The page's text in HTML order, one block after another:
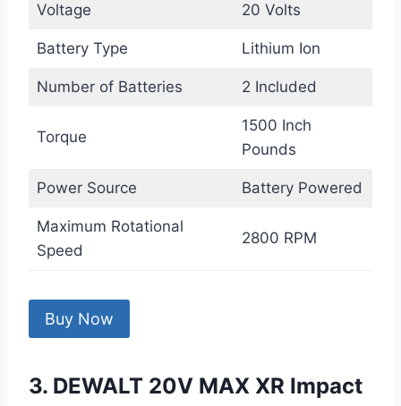
Voltage 20 Volts
Battery Type Lithium Ion
Number of Batteries 2 Included
Torque
1500 Inch
Pounds
Power Source Battery Powered
Maximum Rotational
Speed
2800 RPM
Buy Now
3. DEWALT 20V MAX XR Impact